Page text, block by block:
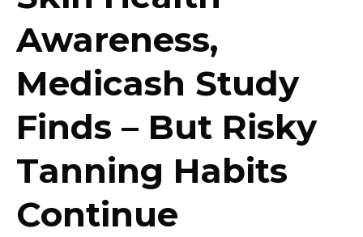
Awareness,
Medicash Study
Finds – But Risky
Tanning Habits
Continue